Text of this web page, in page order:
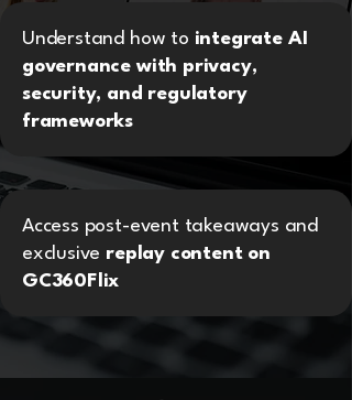
Understand how to integrate AI
governance with privacy,
security, and regulatory
frameworks
Access post-event takeaways and
exclusive replay content on
GC360Flix